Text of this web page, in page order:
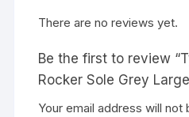
There are no reviews yet.
Be the first to review
Rocker Sole Grey
Your email address will not